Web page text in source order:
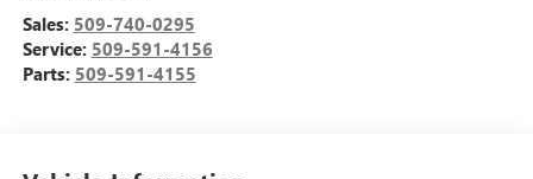
Sales: 509-740-0295
Service: 509-591-4156
Parts: 509-591-4155